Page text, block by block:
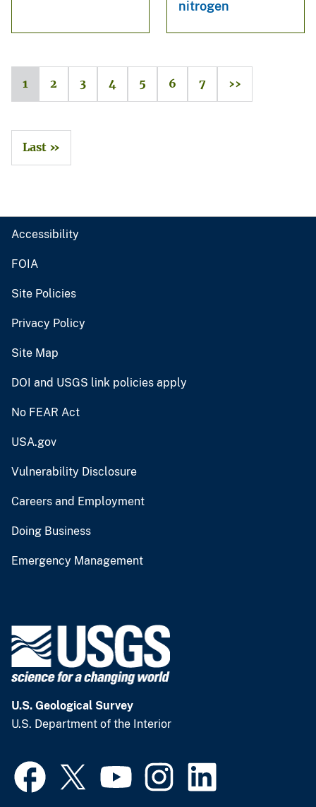
nitrogen
1 2 3 4 5 6 7 ››
Last »
Accessibility
FOIA
Site Policies
Privacy Policy
Site Map
DOI and USGS link policies apply
No FEAR Act
USA.gov
Vulnerability Disclosure
Careers and Employment
Doing Business
Emergency Management
U.S. Geological Survey
U.S. Department of the Interior